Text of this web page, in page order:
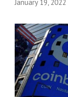
January 19, 2022